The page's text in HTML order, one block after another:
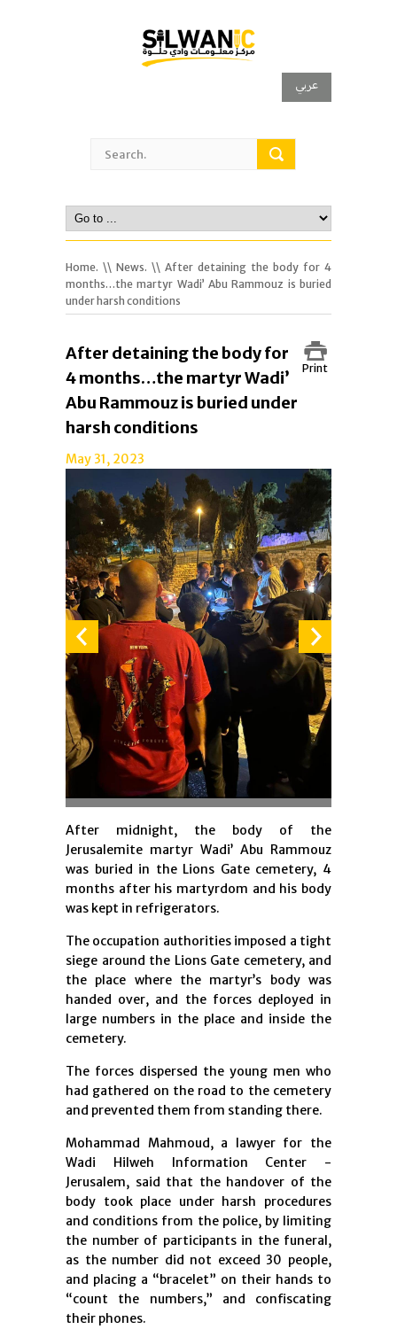
عربي
Home. \\ News. \\ After detaining the body for 4
months…the martyr Wadi’ Abu Rammouz is buried
under harsh conditions
Print
After detaining the body for
4 months…the martyr Wadi’
Abu Rammouz is buried under
harsh conditions
May 31, 2023
After midnight, the body of the
Jerusalemite martyr Wadi’ Abu Rammouz
was buried in the Lions Gate cemetery, 4
months after his martyrdom and his body
was kept in refrigerators.
The occupation authorities imposed a tight
siege around the Lions Gate cemetery, and
the place where the martyr’s body was
handed over, and the forces deployed in
large numbers in the place and inside the
cemetery.
The forces dispersed the young men who
had gathered on the road to the cemetery
and prevented them from standing there.
Mohammad Mahmoud, a lawyer for the
Wadi Hilweh Information Center -
Jerusalem, said that the handover of the
body took place under harsh procedures
and conditions from the police, by limiting
the number of participants in the funeral,
as the number did not exceed 30 people,
and placing a “bracelet” on their hands to
“count the numbers,” and confiscating
their phones.